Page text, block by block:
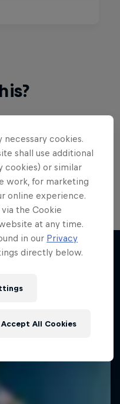
find a rip-
and …
cookies.
shall use additional
cookies) or similar
work, for marketing
online experience.
the Cookie
at any time.
in our Privacy
directly below.
Accept All Cookies